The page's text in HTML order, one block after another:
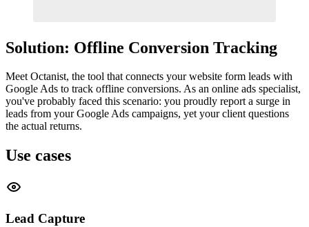
Solution: Offline Conversion Tracking
Meet Octanist, the tool that connects your website form leads with
Google Ads to track offline conversions. As an online ads specialist,
you've probably faced this scenario: you proudly report a surge in
leads from your Google Ads campaigns, yet your client questions
the actual returns.
Use cases
Lead Capture